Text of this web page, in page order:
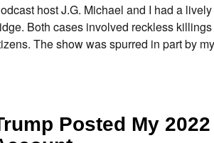
host J.G. Michael and I had a
Both cases involved reckless
The show was spurred in part by
Posted My